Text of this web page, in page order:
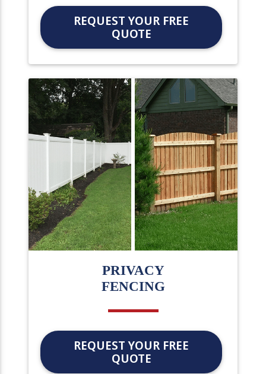
REQUEST YOUR FREE
QUOTE
PRIVACY
FENCING
REQUEST YOUR FREE
QUOTE